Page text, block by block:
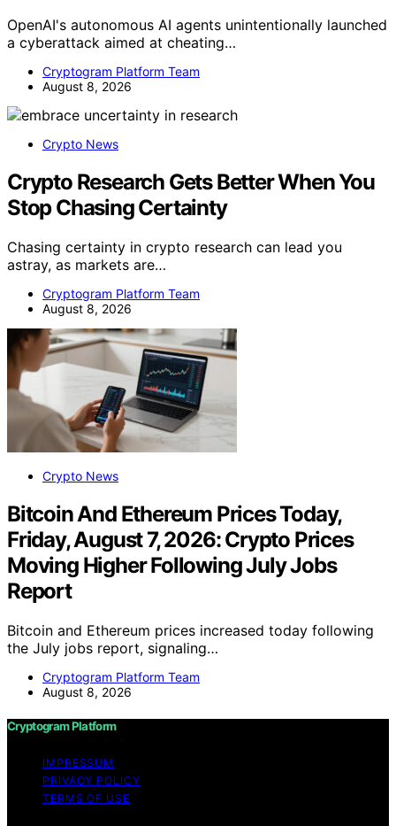
OpenAI's autonomous AI agents unintentionally launched
a cyberattack aimed at cheating…
Cryptogram Platform Team
August 8, 2026
Crypto News
Crypto Research Gets Better When You
Stop Chasing Certainty
Chasing certainty in crypto research can lead you
astray, as markets are…
Cryptogram Platform Team
August 8, 2026
Crypto News
Bitcoin And Ethereum Prices Today,
Friday, August 7, 2026: Crypto Prices
Moving Higher Following July Jobs
Report
Bitcoin and Ethereum prices increased today following
the July jobs report, signaling…
Cryptogram Platform Team
August 8, 2026
Cryptogram Platform
IMPRESSUM
PRIVACY POLICY
TERMS OF USE